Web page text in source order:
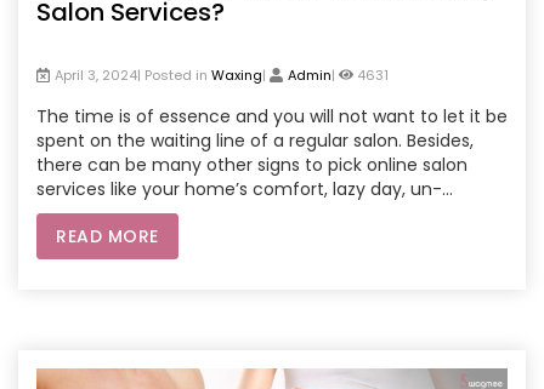
Salon Services?
April 3, 2024| Posted in Waxing| Admin| 4631
The time is of essence and you will not want to let it be
spent on the waiting line of a regular salon. Besides,
there can be many other signs to pick online salon
services like your home’s comfort, lazy day, un-
disturbed work, or time with bff.
READ MORE